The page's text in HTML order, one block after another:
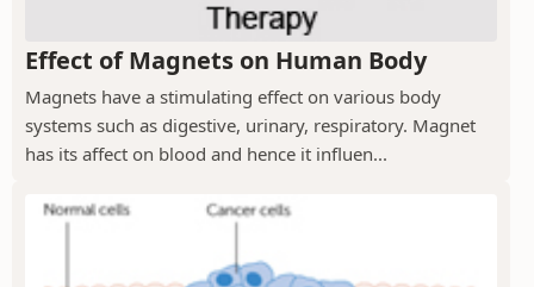
Effect of Magnets on Human Body
Magnets have a stimulating effect on various body
systems such as digestive, urinary, respiratory. Magnet
has its affect on blood and hence it influen...